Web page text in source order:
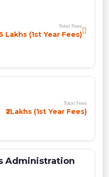
Total Fees
Lakhs (1st Year Fees)
Total Fees
₹2Lakhs (1st Year Fees)
Administration